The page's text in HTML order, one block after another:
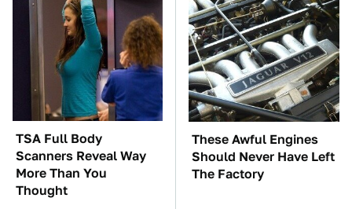
TSA Full Body
Scanners Reveal Way
More Than You
Thought
These Awful Engines
Should Never Have Left
The Factory